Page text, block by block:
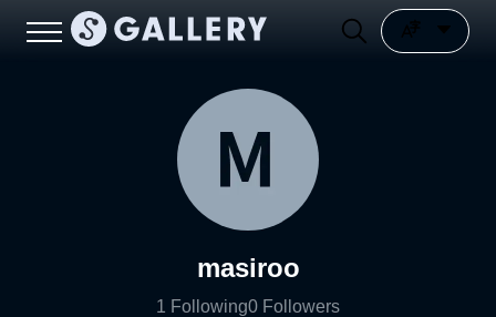
masiroo
1 Following0 Followers